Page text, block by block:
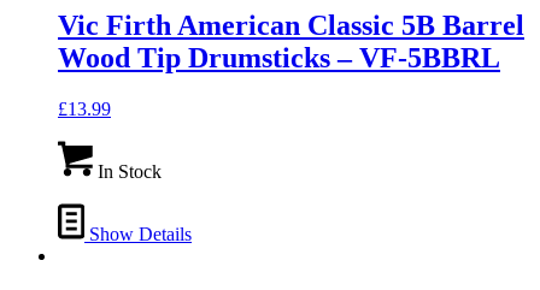
Vic Firth American Classic 5B Barrel
Wood Tip Drumsticks – VF-5BBRL
£13.99
In Stock
Show Details